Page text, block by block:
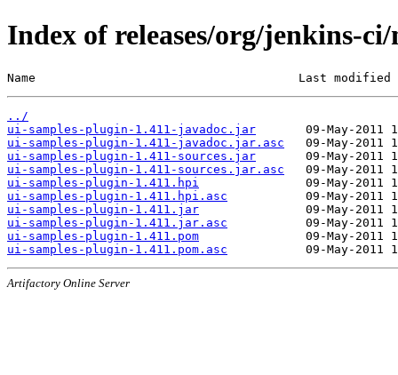
Index of releases/org/jenkins-
Name                                     Last modified
../
ui-samples-plugin-1.411-javadoc.jar
ui-samples-plugin-1.411-javadoc.jar.asc
ui-samples-plugin-1.411-sources.jar
ui-samples-plugin-1.411-sources.jar.asc
ui-samples-plugin-1.411.hpi
ui-samples-plugin-1.411.hpi.asc
ui-samples-plugin-1.411.jar
ui-samples-plugin-1.411.jar.asc
ui-samples-plugin-1.411.pom
ui-samples-plugin-1.411.pom.asc
Artifactory Online Server